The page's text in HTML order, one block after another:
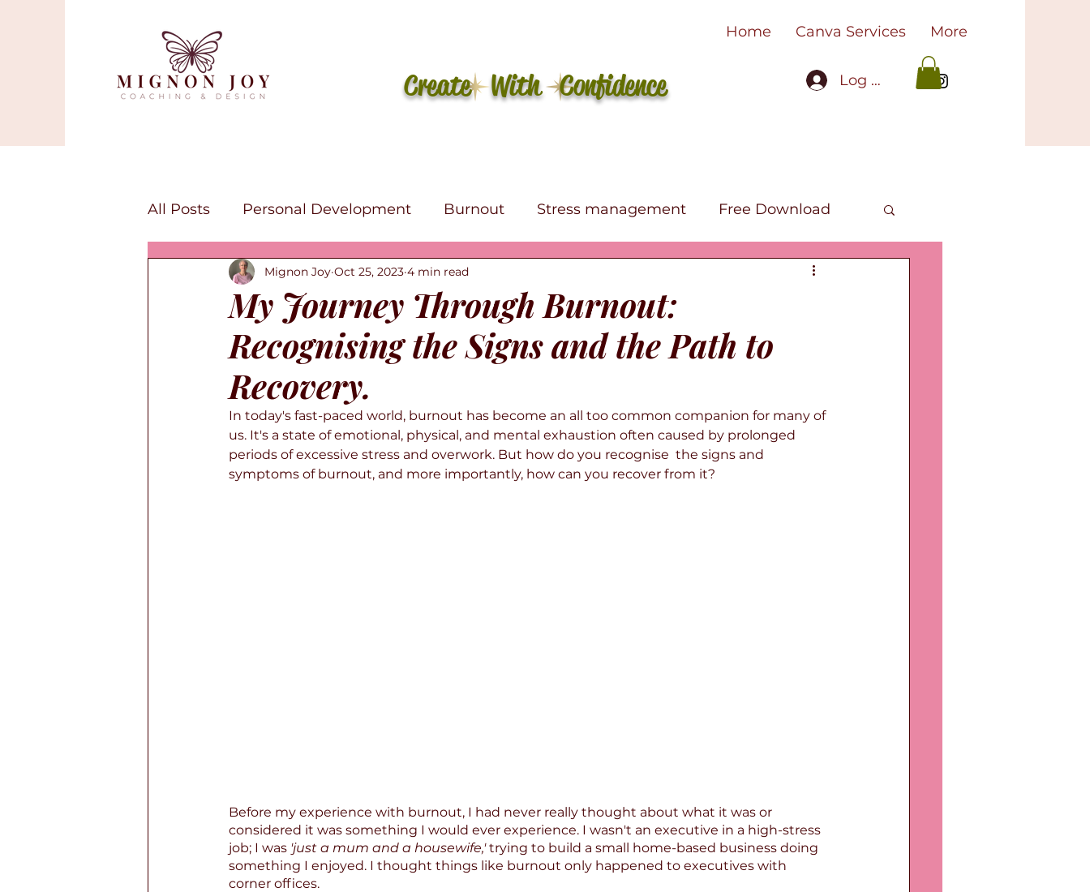
Home Canva Services More
Log In
Create With Confidence
All Posts Personal Development Burnout Stress management Free Download
Mindfulness Self-love Self-care
Canva Services Art as Therapy
My Journey Through Burnout:
Recognising the Signs and the Path to
Recovery.
Mignon Joy Oct 25, 2023 4 min read
In today's fast-paced world, burnout has become an all too common companion for many of
us. It's a state of emotional, physical, and mental exhaustion often caused by prolonged
periods of excessive stress and overwork. But how do you recognise  the signs and
symptoms of burnout, and more importantly, how can you recover from it?
Before my experience with burnout, I had never really thought about what it was or
considered it was something I would ever experience. I wasn't an executive in a high-stress
job; I was 'just a mum and a housewife,' trying to build a small home-based business doing
something I enjoyed. I thought things like burnout only happened to executives with
corner offices.